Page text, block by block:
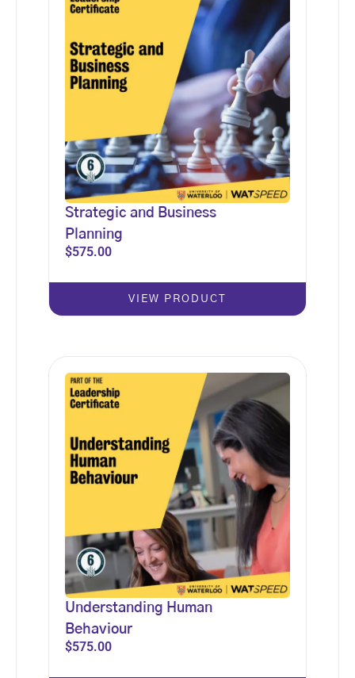
Strategic and Business
Planning
$575.00
VIEW PRODUCT
Understanding Human
Behaviour
$575.00